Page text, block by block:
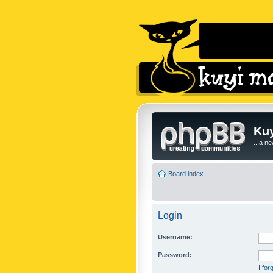
...a
Board index
Login
Username:
Password:
I